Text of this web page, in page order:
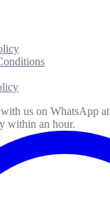
us on WhatsApp at
within an hour.